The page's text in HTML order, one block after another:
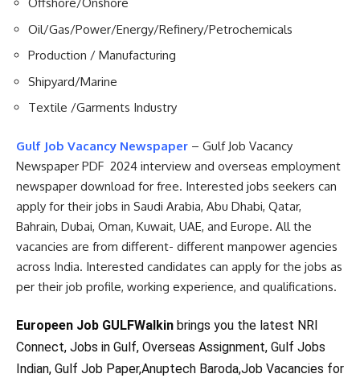
Offshore/Onshore
Oil/Gas/Power/Energy/Refinery/Petrochemicals
Production / Manufacturing
Shipyard/Marine
Textile /Garments Industry
Gulf Job Vacancy Newspaper – Gulf Job Vacancy
Newspaper PDF 2024 interview and overseas employment
newspaper download for free. Interested jobs seekers can
apply for their jobs in Saudi Arabia, Abu Dhabi, Qatar,
Bahrain, Dubai, Oman, Kuwait, UAE, and Europe. All the
vacancies are from different- different manpower agencies
across India. Interested candidates can apply for the jobs as
per their job profile, working experience, and qualifications.
Europeen Job GULFWalkin brings you the latest NRI
Connect, Jobs in Gulf, Overseas Assignment, Gulf Jobs
Indian, Gulf Job Paper,Anuptech Baroda,Job Vacancies for